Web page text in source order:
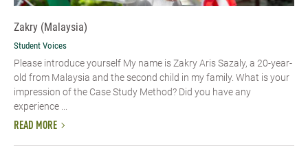
Zakry (Malaysia)
Student Voices
Please introduce yourself My name is Zakry Aris Sazaly, a 20-year-
old from Malaysia and the second child in my family. What is your
impression of the Case Study Method? Did you have any
experience ...
READ MORE